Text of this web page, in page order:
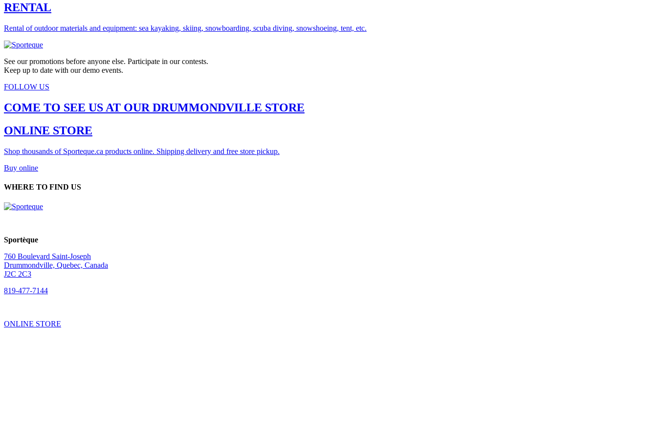
RENTAL
Rental of outdoor materials and equipment: sea kayaking, skiing, snowboarding, scuba diving, snowshoeing, tent, etc.
See our promotions before anyone else. Participate in our contests.
Keep up to date with our demo events.
FOLLOW US
COME TO SEE US AT OUR DRUMMONDVILLE STORE
ONLINE STORE
Shop thousands of Sporteque.ca products online. Shipping delivery and free store pickup.
Buy online
WHERE TO FIND US
Sportèque
760 Boulevard Saint-Joseph
Drummondville, Quebec, Canada
J2C 2C3
819-477-7144
ONLINE STORE